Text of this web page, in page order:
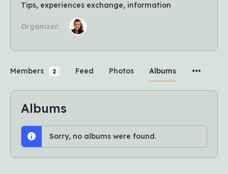
Tips, experiences exchange, information
Organizer:
Members 2 Feed Photos Albums
Albums
Sorry, no albums were found.